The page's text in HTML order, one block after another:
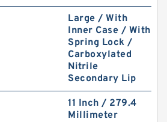
Large / With
Inner Case / With
Spring Lock /
Carboxylated
Nitrile
Secondary Lip
11 Inch / 279.4
Millimeter